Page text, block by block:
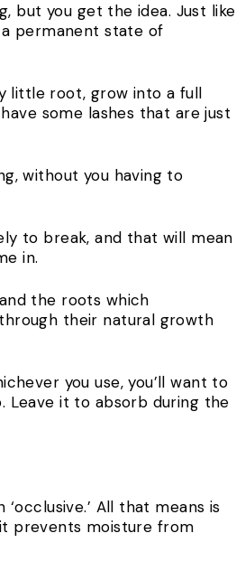
but you get the idea. Just like
a permanent state of
little root, grow into a full
some lashes that are just
without you having to
to break, and that will mean
in.
the roots which
their natural growth
you use, you’ll want to
Leave it to absorb during the
All that means is
prevents moisture from